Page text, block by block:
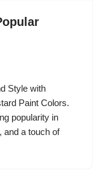
Style with
Paint Colors.
popularity in
and a touch of